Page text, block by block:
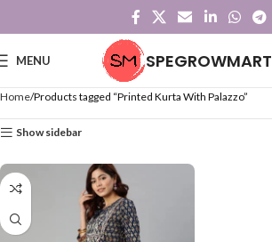
MENU SPEGROWMART
Home Products tagged “Printed Kurta With Palazzo”
Show sidebar